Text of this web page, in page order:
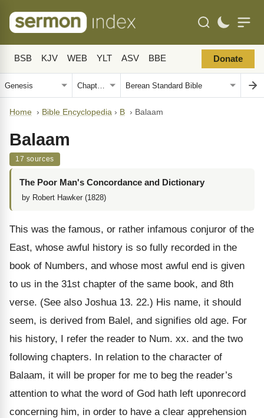
BSB KJV WEB YLT ASV BBE Donate
Home › Bible Encyclopedia › B › Balaam
Balaam
17 sources
The Poor Man's Concordance and Dictionary
by Robert Hawker (1828)
This was the famous, or rather infamous conjuror of the
East, whose awful history is so fully recorded in the
book of Numbers, and whose most awful end is given
to us in the 31st chapter of the same book, and 8th
verse. (See also Joshua 13. 22.) His name, it should
seem, is derived from Balel, and signifies old age. For
his history, I refer the reader to Num. xx. and the two
following chapters. In relation to the character of
Balaam, it will be proper for me to beg the reader’s
attention to what the word of God hath left uponrecord
concerning him, in order to have a clear apprehension